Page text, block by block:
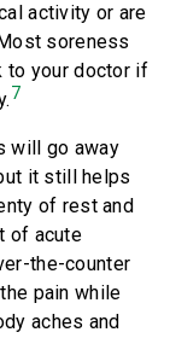
activity or are
Most soreness
to your doctor if
7
will go away
it still helps
of rest and
of acute
the-counter
pain while
aches and